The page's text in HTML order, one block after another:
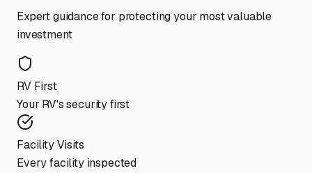
Expert guidance for protecting your most valuable
investment
RV First
Your RV's security first
Facility Visits
Every facility inspected